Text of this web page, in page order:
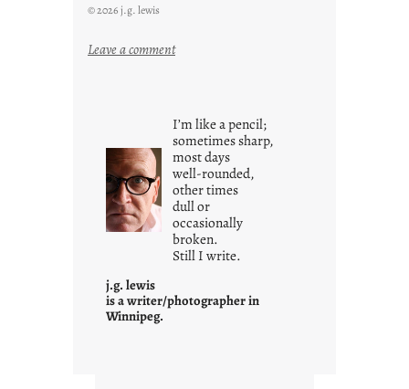
© 2026 j.g. lewis
Leave a comment:
s
w
h
a
t
i
t
s
I’m like a pencil;
sometimes sharp,
most days
well-rounded,
other times
dull or
occasionally
broken.
Still I write.
j.g. lewis
is a writer/photographer in
Winnipeg.